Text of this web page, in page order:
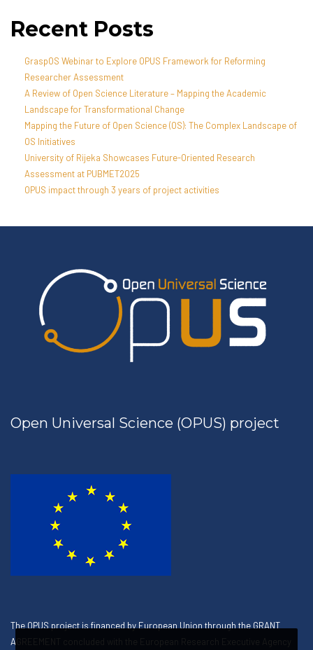
Recent Posts
GraspOS Webinar to Explore OPUS Framework for Reforming
Researcher Assessment
A Review of Open Science Literature – Mapping the Academic
Landscape for Transformational Change
Mapping the Future of Open Science (OS): The Complex Landscape of
OS Initiatives
University of Rijeka Showcases Future-Oriented Research
Assessment at PUBMET2025
OPUS impact through 3 years of project activities
Open Universal Science (OPUS) project
The OPUS project is financed by European Union through the GRANT
AGREEMENT concluded with the European Research Executive Agency